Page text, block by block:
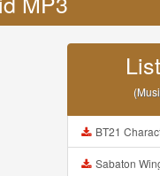
BT21 Characters In Real Life Part 1
Sabaton